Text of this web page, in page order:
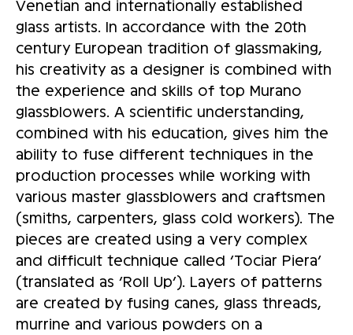
Venetian and internationally established
glass artists. In accordance with the 20th
century European tradition of glassmaking,
his creativity as a designer is combined with
the experience and skills of top Murano
glassblowers. A scientific understanding,
combined with his education, gives him the
ability to fuse different techniques in the
production processes while working with
various master glassblowers and craftsmen
(smiths, carpenters, glass cold workers). The
pieces are created using a very complex
and difficult technique called ‘Tociar Piera’
(translated as ‘Roll Up’). Layers of patterns
are created by fusing canes, glass threads,
murrine and various powders on a